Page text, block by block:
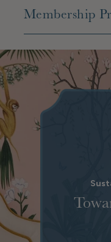
Membership